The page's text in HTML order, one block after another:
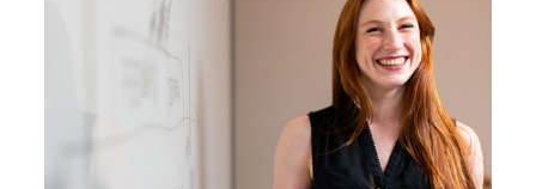
BRANDING SUCCESS
A perfect idea